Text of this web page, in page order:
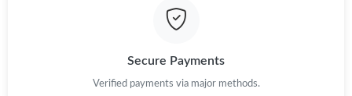
Just Sold: Jade from Toronto on May 15, 2026 at 4:38 PM.
Secure Payments
Verified payments via major methods.